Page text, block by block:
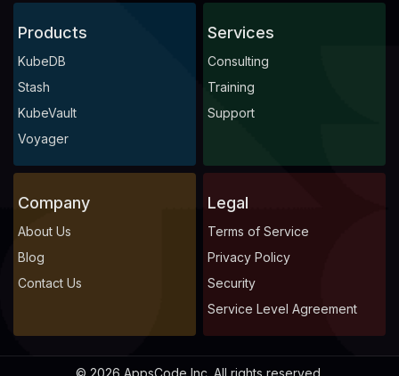
Products
KubeDB
Stash
KubeVault
Voyager
Services
Consulting
Training
Support
Company
About Us
Blog
Contact Us
Legal
Terms of Service
Privacy Policy
Security
Service Level Agreement
© 2026 AppsCode Inc. All rights reserved.